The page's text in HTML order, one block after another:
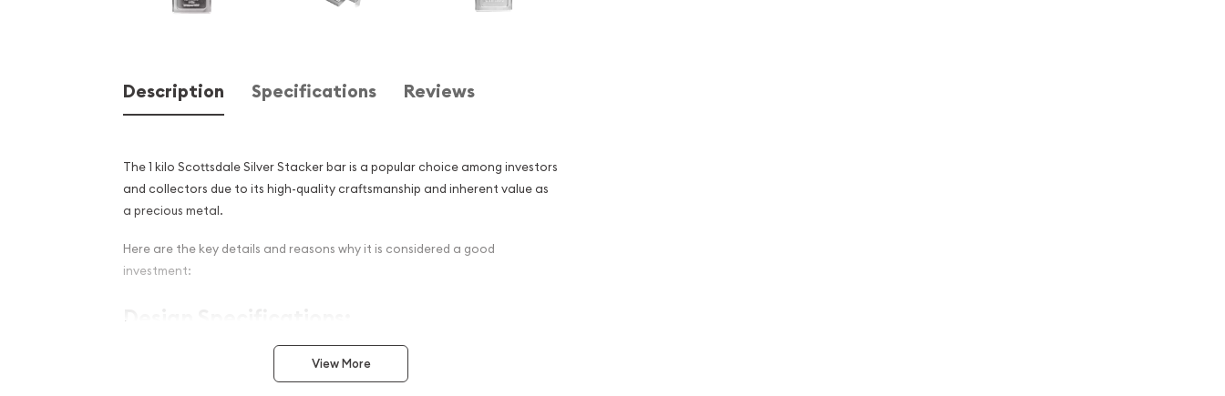
Description Specifications Reviews
The 1 kilo Scottsdale Silver Stacker bar is a popular choice among investors
and collectors due to its high-quality craftsmanship and inherent value as
a precious metal.
Here are the key details and reasons why it is considered a good
investment:
Design Specifications:
The Scottsdale Silver Stacker bar weighs precisely 1 kilogram,
which is equivalent to 32.15 troy ounces or 2.205 pounds. It is a
View More